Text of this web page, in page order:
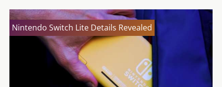
Nintendo Switch Lite Details Revealed